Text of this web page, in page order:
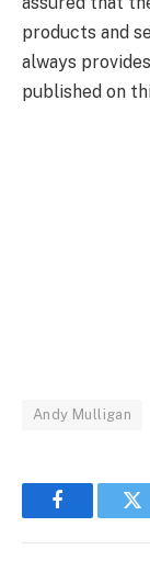
products and
always
published on
Andy Mulligan
Facebook